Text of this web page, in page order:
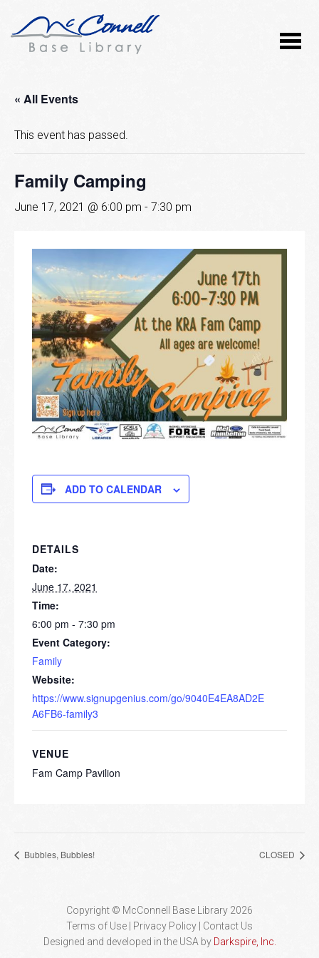
« All Events
This event has passed.
Family Camping
June 17, 2021 @ 6:00 pm - 7:30 pm
ADD TO CALENDAR
DETAILS
Date:
June 17, 2021
Time:
6:00 pm - 7:30 pm
Event Category:
Family
Website:
https://www.signupgenius.com/go/9040E4EA8AD2E
A6FB6-family3
VENUE
Fam Camp Pavilion
Bubbles, Bubbles! CLOSED
Copyright © McConnell Base Library 2026
Terms of Use | Privacy Policy
Contact Us
Designed and developed in the USA by Darkspire, Inc.